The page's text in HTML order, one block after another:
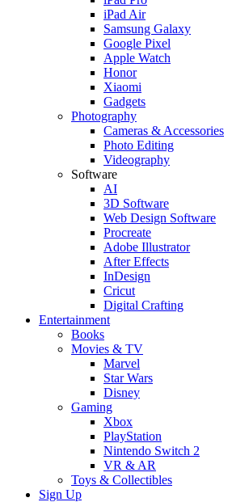
iPad Air
Samsung Galaxy
Google Pixel
Apple Watch
Honor
Xiaomi
Gadgets
Photography
Cameras & Accessories
Photo Editing
Videography
Software
AI
3D Software
Web Design Software
Procreate
Adobe Illustrator
After Effects
InDesign
Cricut
Digital Crafting
Entertainment
Books
Movies & TV
Marvel
Star Wars
Disney
Gaming
Xbox
PlayStation
Nintendo Switch 2
VR & AR
Toys & Collectibles
Sign Up